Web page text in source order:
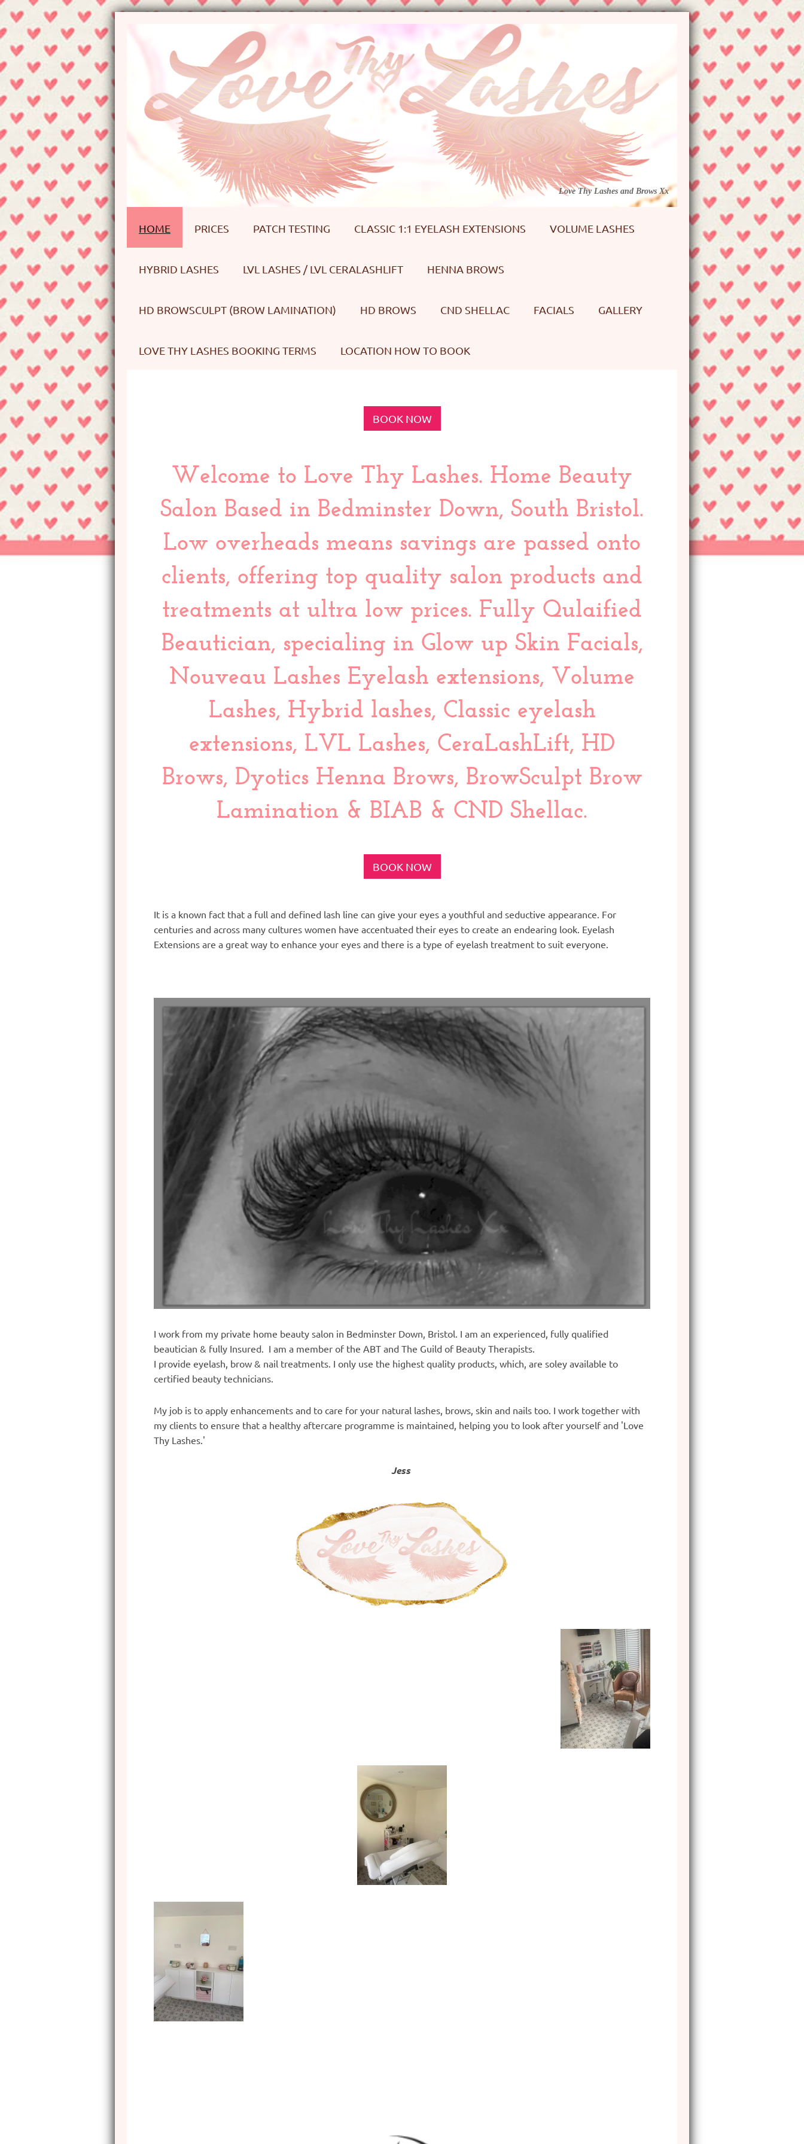
Love Thy Lashes and Brows Xx
HOME PRICES PATCH TESTING CLASSIC 1:1 EYELASH EXTENSIONS VOLUME LASHES
HYBRID LASHES LVL LASHES / LVL CERALASHLIFT HENNA BROWS
HD BROWSCULPT (BROW LAMINATION) HD BROWS CND SHELLAC FACIALS GALLERY
LOVE THY LASHES BOOKING TERMS LOCATION HOW TO BOOK
BOOK NOW
Welcome to Love Thy Lashes. Home Beauty
Salon Based in Bedminster Down, South Bristol.
Low overheads means savings are passed onto
clients, offering top quality salon products and
treatments at ultra low prices. Fully Qulaified
Beautician, specialing in Glow up Skin Facials,
Nouveau Lashes Eyelash extensions, Volume
Lashes, Hybrid lashes, Classic eyelash
extensions, LVL Lashes, CeraLashLift, HD
Brows, Dyotics Henna Brows, BrowSculpt Brow
Lamination & BIAB & CND Shellac.
BOOK NOW
It is a known fact that a full and defined lash line can give your eyes a youthful and seductive appearance. For
centuries and across many cultures women have accentuated their eyes to create an endearing look. Eyelash
Extensions are a great way to enhance your eyes and there is a type of eyelash treatment to suit everyone.
I work from my private home beauty salon in Bedminster Down, Bristol. I am an experienced, fully qualified
beautician & fully Insured. I am a member of the ABT and The Guild of Beauty Therapists.
I provide eyelash, brow & nail treatments. I only use the highest quality products, which, are soley available to
certified beauty technicians.
My job is to apply enhancements and to care for your natural lashes, brows, skin and nails too. I work together with
my clients to ensure that a healthy aftercare programme is maintained, helping you to look after yourself and 'Love
Thy Lashes.'
Jess